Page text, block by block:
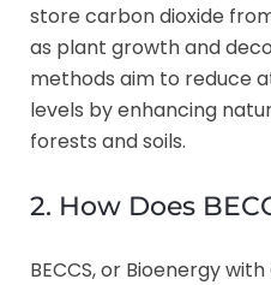
store carbon dioxide
as plant growth and
methods aim to reduce
levels by enhancing
forests and soils.
2. How Does
BECCS, or Bioenergy